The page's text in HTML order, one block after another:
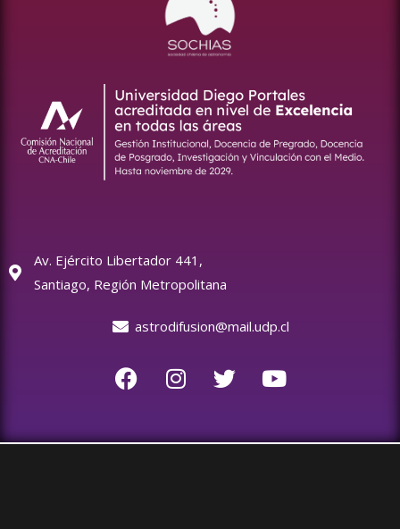
Av. Ejército Libertador 441,
Santiago, Región Metropolitana
astrodifusion@mail.udp.cl